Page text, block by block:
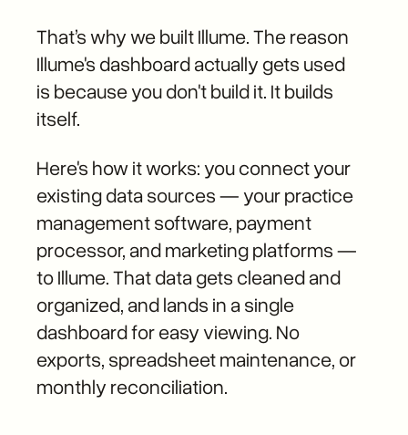
That’s why we built Illume. The reason
Illume's dashboard actually gets used
is because you don't build it. It builds
itself.
Here's how it works: you connect your
existing data sources — your practice
management software, payment
processor, and marketing platforms —
to Illume. That data gets cleaned and
organized, and lands in a single
dashboard for easy viewing. No
exports, spreadsheet maintenance, or
monthly reconciliation.